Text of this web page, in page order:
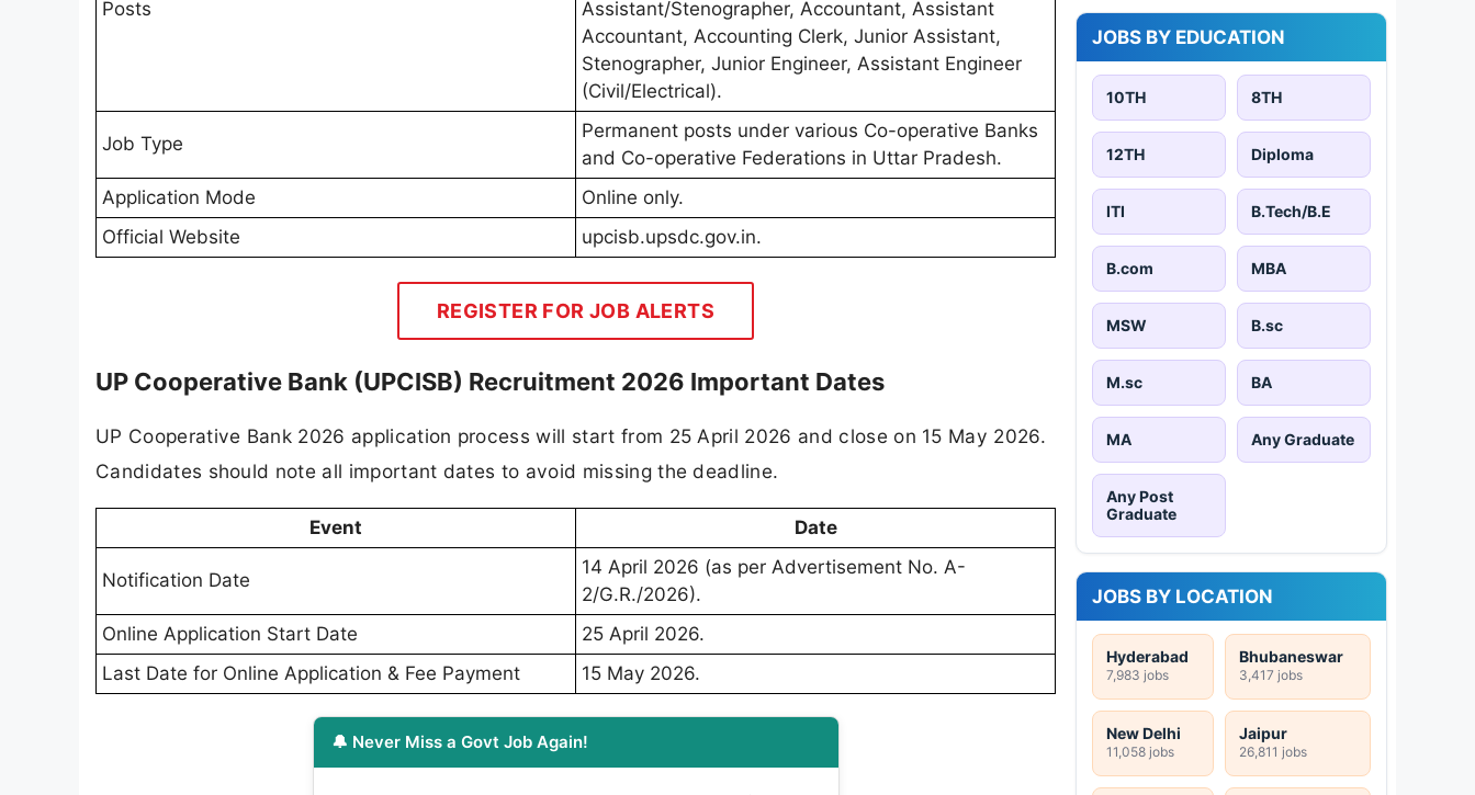
Posts
Assistant/Stenographer, Accountant, Assistant
Accountant, Accounting Clerk, Junior Assistant,
Stenographer, Junior Engineer, Assistant Engineer
(Civil/Electrical).
Job Type
Permanent posts under various Co-operative Banks
and Co-operative Federations in Uttar Pradesh.
Application Mode
Online only.
Official Website
upcisb.upsdc.gov.in.
REGISTER FOR JOB ALERTS
UP Cooperative Bank (UPCISB) Recruitment 2026 Important Dates
UP Cooperative Bank 2026 application process will start from 25 April 2026 and close on 15 May 2026.
Candidates should note all important dates to avoid missing the deadline.
Event Date
Notification Date
14 April 2026 (as per Advertisement No. A-
2/G.R./2026).
Online Application Start Date
25 April 2026.
Last Date for Online Application & Fee Payment
15 May 2026.
🔔 Never Miss a Govt Job Again!
JOBS BY EDUCATION
10TH 8TH
12TH Diploma
ITI B.Tech/B.E
B.com MBA
MSW B.sc
M.sc BA
MA Any Graduate
Any Post
Graduate
JOBS BY LOCATION
Hyderabad
7,983 jobs
Bhubaneswar
3,417 jobs
New Delhi
11,058 jobs
Jaipur
26,811 jobs